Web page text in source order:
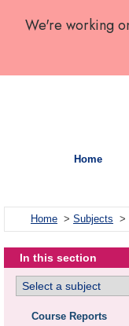
We're working
Home
Home > Subjects >
In this section
Course Reports